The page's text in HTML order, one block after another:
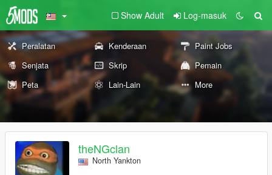
Show Adult Log-masuk
Peralatan Kenderaan
Paint Jobs
Senjata
Skrip
Pemain
Peta
Lain-Lain More
theNGclan
North Yankton